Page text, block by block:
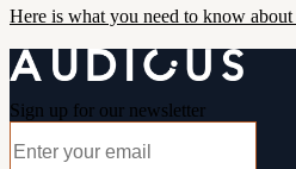
Here is what you need to know
Sign up for our newsletter